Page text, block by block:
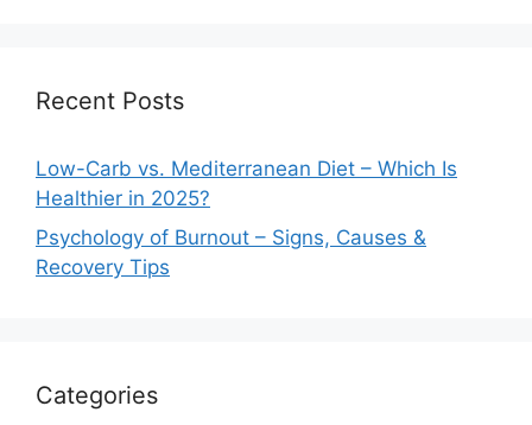
Recent Posts
Low-Carb vs. Mediterranean Diet – Which Is
Healthier in 2025?
Psychology of Burnout – Signs, Causes &
Recovery Tips
Categories